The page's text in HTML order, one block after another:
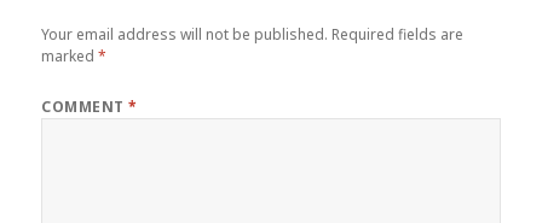
Your email address will not be published. Required fields are
marked*
COMMENT*